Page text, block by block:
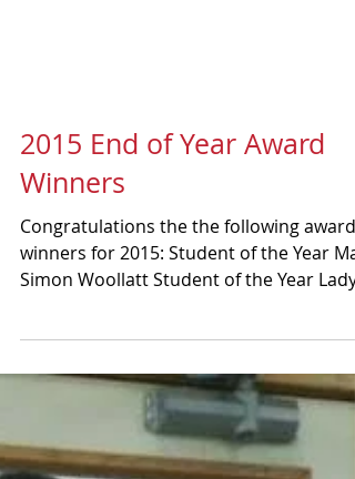
2015 End of Year Award
Winners
Congratulations the the following award
Simon Woollatt Student of the Year Lady: